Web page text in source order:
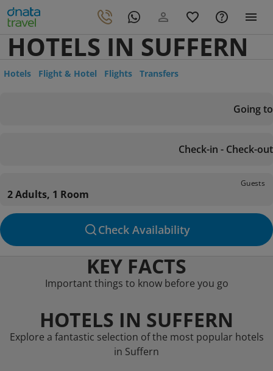
HOTELS IN SUFFERN
Hotels Flight & Hotel Flights Transfers
Going to
Check-in - Check-out
Guests
2 Adults, 1 Room
Check Availability
KEY FACTS
Important things to know before you go
HOTELS IN SUFFERN
Explore a fantastic selection of the most popular hotels
in Suffern